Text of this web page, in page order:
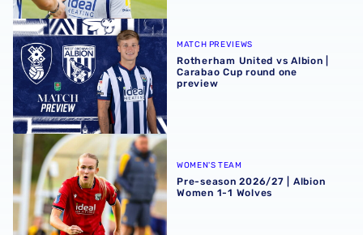
Rotherham United vs Albion | Carabao Cup round one
MATCH PREVIEWS
Rotherham United vs Albion |
Carabao Cup round one
preview
Pre-season 2026/27 | Albion Women 1-1 Wolves
WOMEN'S TEAM
Pre-season 2026/27 | Albion
Women 1-1 Wolves